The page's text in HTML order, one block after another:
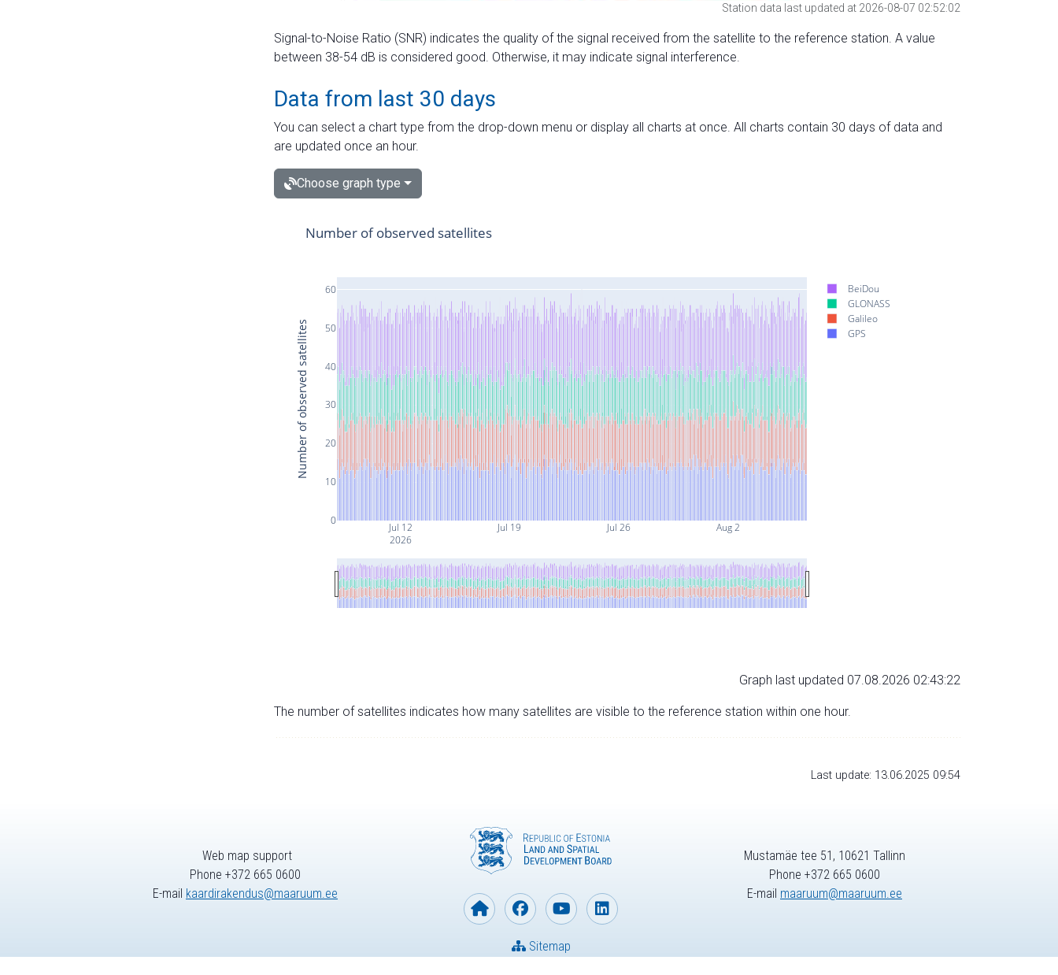
Station data last updated at 2026-08-07 02:52:02
Signal-to-Noise Ratio (SNR) indicates the quality of the signal received from the satellite to the reference station. A value
between 38-54 dB is considered good. Otherwise, it may indicate signal interference.
Data from last 30 days
You can select a chart type from the drop-down menu or display all charts at once. All charts contain 30 days of data and
are updated once an hour.
Choose graph type
Jul 12
2026
Jul 19 Jul 26 Aug 2
0
10
20
30
40
50
60
BeiDou
GLONASS
Galileo
GPS
Number of observed satellites
Number of observed satellites
Graph last updated 07.08.2026 02:43:22
The number of satellites indicates how many satellites are visible to the reference station within one hour.
Last update: 13.06.2025 09:54
Web map support
Phone +372 665 0600
E-mail kaardirakendus@maaruum.ee
Sitemap
Mustamäe tee 51, 10621 Tallinn
Phone +372 665 0600
E-mail maaruum@maaruum.ee